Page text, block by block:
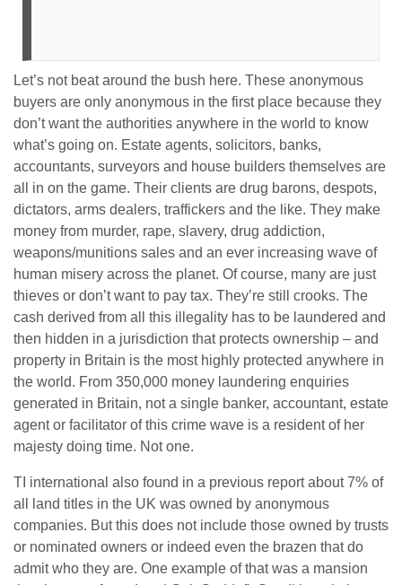
Let’s not beat around the bush here. These anonymous
buyers are only anonymous in the first place because they
don’t want the authorities anywhere in the world to know
what’s going on. Estate agents, solicitors, banks,
accountants, surveyors and house builders themselves are
all in on the game. Their clients are drug barons, despots,
dictators, arms dealers, traffickers and the like. They make
money from murder, rape, slavery, drug addiction,
weapons/munitions sales and an ever increasing wave of
human misery across the planet. Of course, many are just
thieves or don’t want to pay tax. They’re still crooks. The
cash derived from all this illegality has to be laundered and
then hidden in a jurisdiction that protects ownership – and
property in Britain is the most highly protected anywhere in
the world. From 350,000 money laundering enquiries
generated in Britain, not a single banker, accountant, estate
agent or facilitator of this crime wave is a resident of her
majesty doing time. Not one.
TI international also found in a previous report about 7% of
all land titles in the UK was owned by anonymous
companies. But this does not include those owned by trusts
or nominated owners or indeed even the brazen that do
admit who they are. One example of that was a mansion